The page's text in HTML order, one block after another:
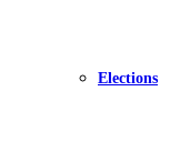
Elections